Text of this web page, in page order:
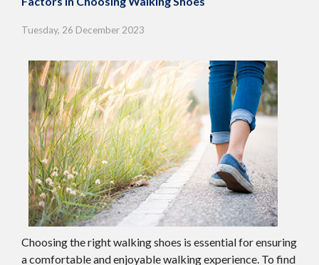
Tuesday, 26 December 2023
Choosing the right walking shoes is essential for ensuring
a comfortable and enjoyable walking experience. To find